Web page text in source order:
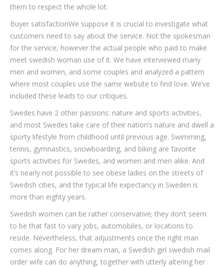
them to respect the whole lot.
Buyer satisfactionWe suppose it is crucial to investigate what
customers need to say about the service. Not the spokesman
for the service, however the actual people who paid to make
meet swedish woman use of it. We have interviewed many
men and women, and some couples and analyzed a pattern
where most couples use the same website to find love. We’ve
included these leads to our critiques.
Swedes have 2 other passions: nature and sports activities,
and most Swedes take care of their nation’s nature and dwell a
sporty lifestyle from childhood until previous age. Swimming,
tennis, gymnastics, snowboarding, and biking are favorite
sports activities for Swedes, and women and men alike. And
it’s nearly not possible to see obese ladies on the streets of
Swedish cities, and the typical life expectancy in Sweden is
more than eighty years.
Swedish women can be rather conservative; they don’t seem
to be that fast to vary jobs, automobiles, or locations to
reside. Nevertheless, that adjustments once the right man
comes along. For her dream man, a Swedish girl swedish mail
order wife can do anything, together with utterly altering her